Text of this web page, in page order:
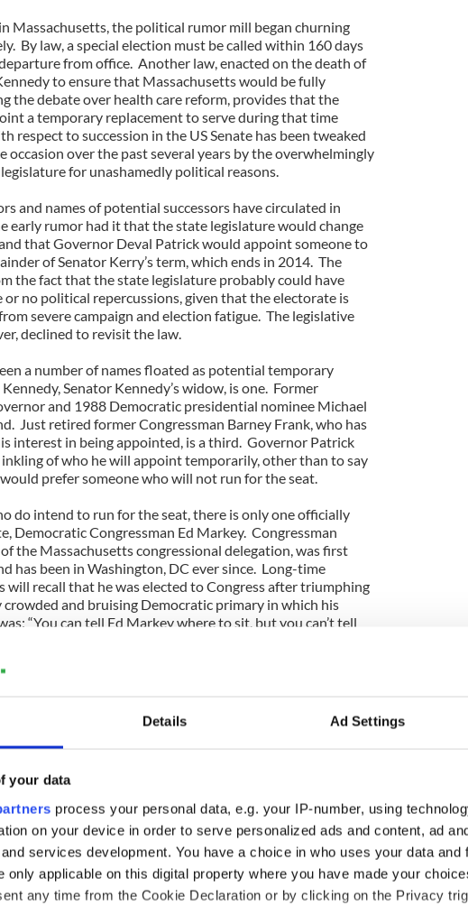
Details Ad Settings
your data
process your personal data, e.g. your IP-number, using
on your device in order to serve personalized ads and content, ad
services development. You have a choice in who uses your data and
only applicable on this digital property where you have made your
any time from the Cookie Declaration or by clicking on the Privacy
Massachusetts, the political rumor mill began churning
By law, a special election must be called within 160 days
departure from office. Another law, enacted on the death of
to ensure that Massachusetts would be fully
the debate over health care reform, provides that the
a temporary replacement to serve during that time
respect to succession in the US Senate has been tweaked
occasion over the past several years by the overwhelmingly
for unashamedly political reasons.
and names of potential successors have circulated in
early rumor had it that the state legislature would change
that Governor Deval Patrick would appoint someone to
of Senator Kerry’s term, which ends in 2014. The
the fact that the state legislature probably could have
no political repercussions, given that the electorate is
severe campaign and election fatigue. The legislative
declined to revisit the law.
a number of names floated as potential temporary
Senator Kennedy’s widow, is one. Former
and 1988 Democratic presidential nominee Michael
Just retired former Congressman Barney Frank, who has
interest in being appointed, is a third. Governor Patrick
inkling of who he will appoint temporarily, other than to say
prefer someone who will not run for the seat.
do intend to run for the seat, there is only one officially
Democratic Congressman Ed Markey. Congressman
the Massachusetts congressional delegation, was first
has been in Washington, DC ever since. Long-time
will recall that he was elected to Congress after triumphing
crowded and bruising Democratic primary in which his
“You can tell Ed Markey where to sit, but you can’t tell
after he dared to cross then House Speaker, Tom McGee,
fist.
has become well-known as a progressive crusader on
his eighteen terms there. He has played leadership roles
key Democratic initiatives and in opposing Republican
and media industries to build a substantial
that now exceeds $3 million. It’s clear that he is the
of the departing Senator Kerry, of Vicki Kennedy and of the
Campaign Committee. Indeed, this financial advantage
support combined to help convince his colleague in the
Mike Capuano, that the race wasn’t worth his while.